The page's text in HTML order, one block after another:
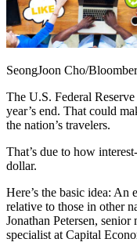
SeongJoon Cho/
The U.S. Federal
year’s end. That could
the nation’s travelers.
That’s due to how
dollar.
Here’s the basic idea:
relative to those in other
Jonathan Petersen,
specialist at Capital